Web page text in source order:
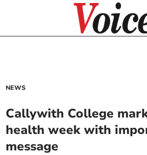
NEWS
Callywith College
health week with
message